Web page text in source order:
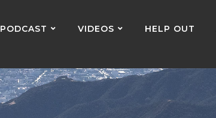
PODCAST VIDEOS HELP OUT